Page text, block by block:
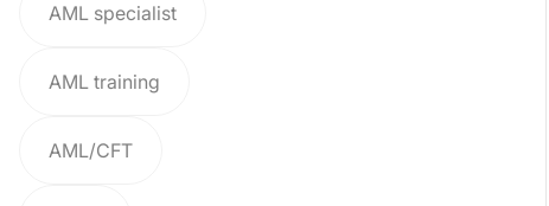
AML specialist
AML training
AML/CFT